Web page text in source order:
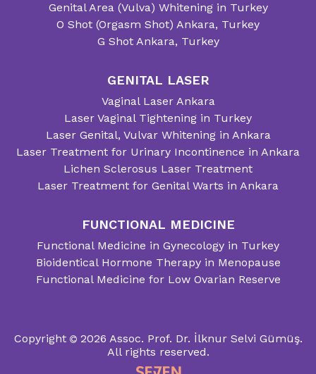
Genital Area (Vulva) Whitening in Turkey
O Shot (Orgasm Shot) Ankara, Turkey
G Shot Ankara, Turkey
GENITAL LASER
Vaginal Laser Ankara
Laser Vaginal Tightening in Turkey
Laser Genital, Vulvar Whitening in Ankara
Laser Treatment for Urinary Incontinence in Ankara
Lichen Sclerosus Laser Treatment
Laser Treatment for Genital Warts in Ankara
FUNCTIONAL MEDICINE
Functional Medicine in Gynecology in Turkey
Bioidentical Hormone Therapy in Menopause
Functional Medicine for Low Ovarian Reserve
Copyright 2026 Assoc. Prof. Dr. İlknur Selvi Gümüş.
All rights reserved.